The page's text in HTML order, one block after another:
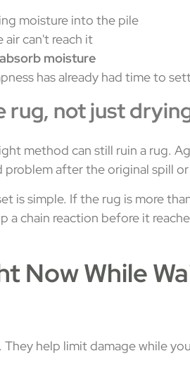
moisture into the pile
air can't reach it
moisture
has already had time to
rug, not just
method can still ruin a rug.
after the original spill or
is simple. If the rug is more
a chain reaction before it
Now While
help limit damage while